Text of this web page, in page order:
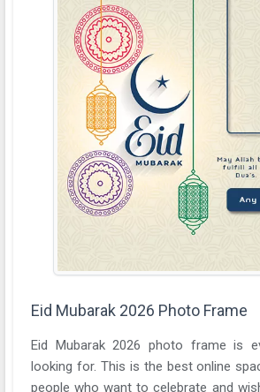
Eid Mubarak 2026 Photo Frame
Eid Mubarak 2026 photo frame is
looking for. This is the best online
people who want to celebrate and